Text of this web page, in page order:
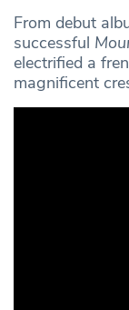
From debut
successful
electrified a
magnificent